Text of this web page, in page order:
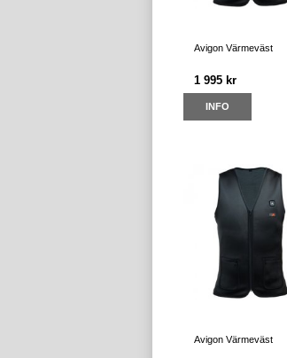
Avigon Värmeväst
1 995 kr
INFO
Avigon Värmeväst